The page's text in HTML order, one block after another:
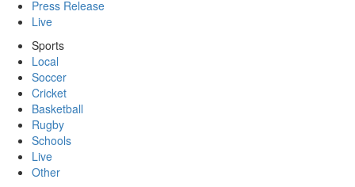
Press Release
Live
Sports
Local
Soccer
Cricket
Basketball
Rugby
Schools
Live
Other